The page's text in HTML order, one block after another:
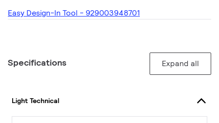
Easy Design-In Tool - 929003948701
Specifications Expand all
Light Technical